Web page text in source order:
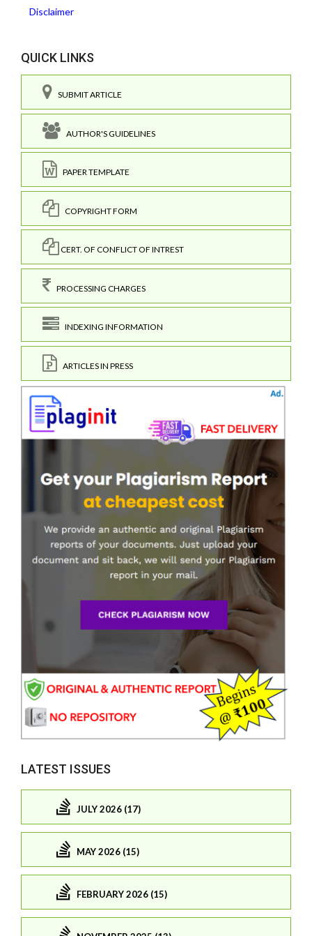
Disclaimer
QUICK LINKS
SUBMIT ARTICLE
AUTHOR'S GUIDELINES
PAPER TEMPLATE
COPYRIGHT FORM
CERT. OF CONFLICT OF INTREST
PROCESSING CHARGES
INDEXING INFORMATION
ARTICLES IN PRESS
LATEST ISSUES
JULY 2026 (17)
MAY 2026 (15)
FEBRUARY 2026 (15)